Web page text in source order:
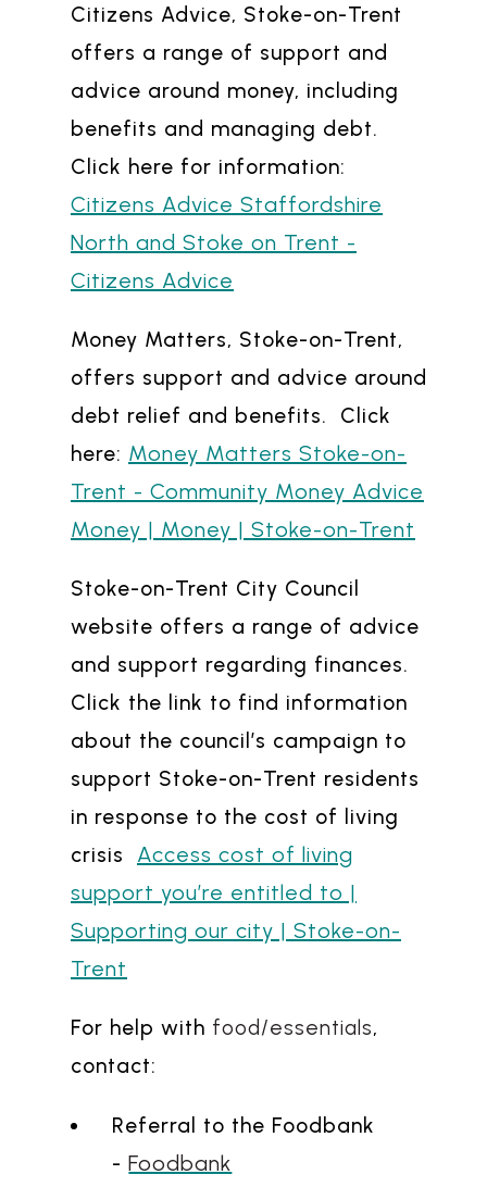
Citizens Advice, Stoke-on-Trent
offers a range of support and
advice around money, including
benefits and managing debt.
Click here for information:
Citizens Advice Staffordshire
North and Stoke on Trent -
Citizens Advice
Money Matters, Stoke-on-Trent,
offers support and advice around
debt relief and benefits. Click
here: Money Matters Stoke-on-
Trent - Community Money Advice
Money | Money | Stoke-on-Trent
Stoke-on-Trent City Council
website offers a range of advice
and support regarding finances.
Click the link to find information
about the council’s campaign to
support Stoke-on-Trent residents
in response to the cost of living
crisis Access cost of living
support you’re entitled to |
Supporting our city | Stoke-on-
Trent
For help with food/essentials,
contact:
Referral to the Foodbank
-Foodbank